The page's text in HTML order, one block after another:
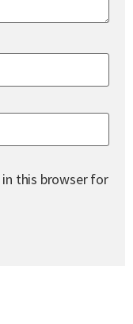
in this browser for